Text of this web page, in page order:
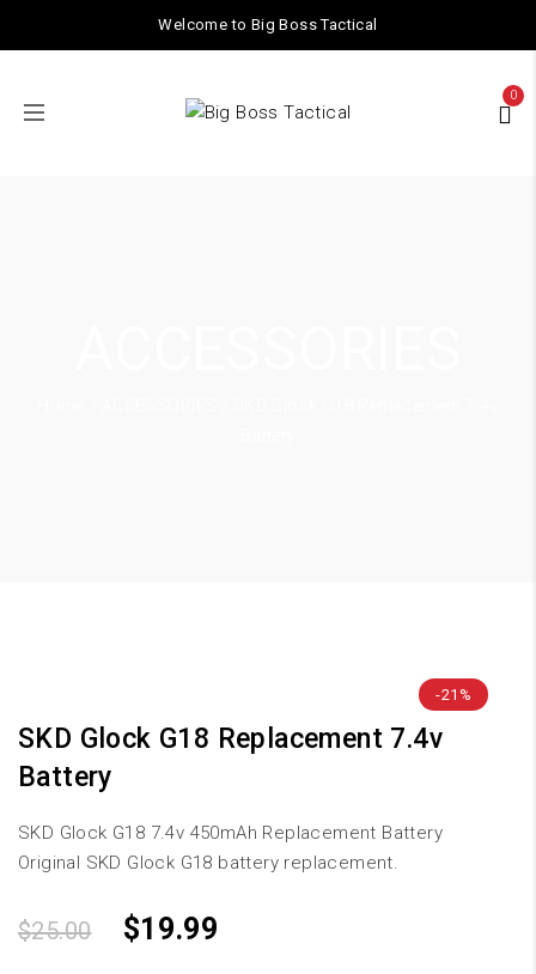
Welcome to Big Boss Tactical
0
-21%
SKD Glock G18 Replacement 7.4v
Battery
SKD Glock G18 7.4v 450mAh Replacement Battery
Original SKD Glock G18 battery replacement.
$25.00 $19.99